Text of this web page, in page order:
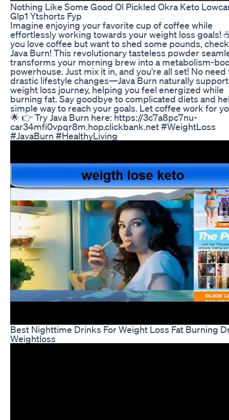
Nothing Like Some Good Ol Pickled Okra Keto
Glp1 Ytshorts Fyp
Imagine enjoying your favorite cup of coffee while
effortlessly working towards your weight loss goals!
you love coffee but want to shed some pounds,
Java Burn! This revolutionary tasteless powder
transforms your morning brew into a metabolism-
powerhouse. Just mix it in, and you're all set! No need
drastic lifestyle changes—Java Burn naturally
weight loss journey, helping you feel energized while
burning fat. Say goodbye to complicated diets and
simple way to reach your goals. Let coffee work for
🌟 👉 Try Java Burn here: https://3c7a8pc7nu-
car34mfi0vpqr8m.hop.clickbank.net #WeightLoss
#JavaBurn #HealthyLiving
Best Nighttime Drinks For Weight Loss Fat Burning
Weightloss